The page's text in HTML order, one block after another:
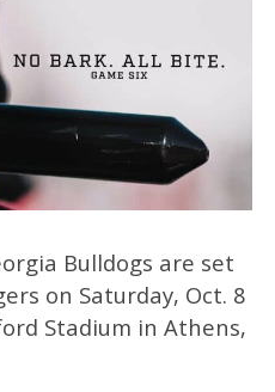
Bulldogs are set
on Saturday, Oct. 8
Stadium in Athens,